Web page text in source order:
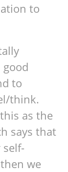
to
to
think.
as the
says that
we